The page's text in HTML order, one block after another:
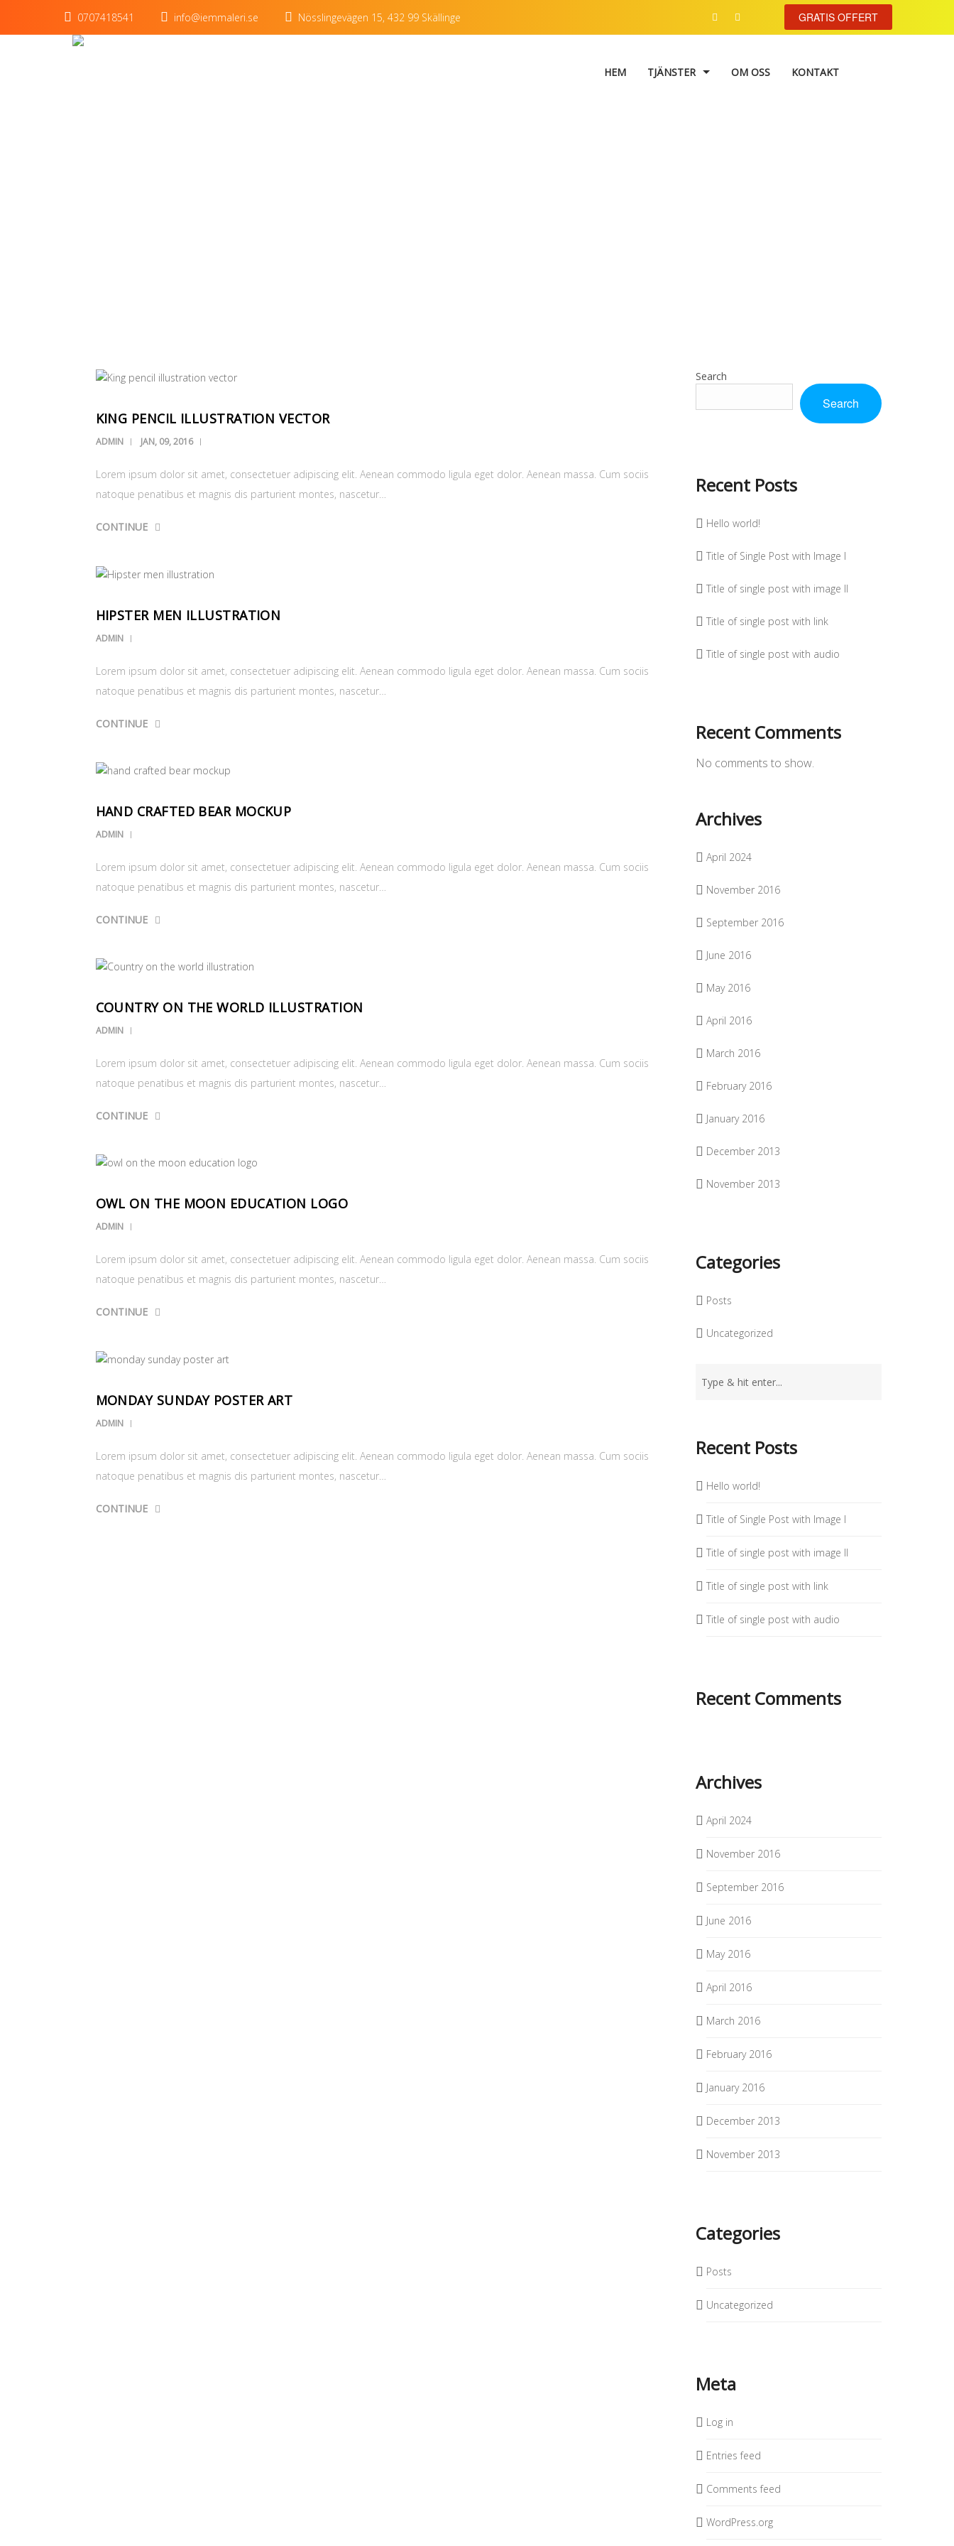
0707418541 info@iemmaleri.se Nösslingevägen 15, 432 99 Skällinge GRATIS OFFERT
HEM TJÄNSTER OM OSS KONTAKT
KING PENCIL ILLUSTRATION VECTOR
ADMIN JAN, 09, 2016
Lorem ipsum dolor sit amet, consectetuer adipiscing elit. Aenean commodo ligula eget dolor. Aenean massa. Cum sociis
natoque penatibus et magnis dis parturient montes, nascetur…
CONTINUE
HIPSTER MEN ILLUSTRATION
ADMIN
Lorem ipsum dolor sit amet, consectetuer adipiscing elit. Aenean commodo ligula eget dolor. Aenean massa. Cum sociis
natoque penatibus et magnis dis parturient montes, nascetur…
CONTINUE
HAND CRAFTED BEAR MOCKUP
ADMIN
Lorem ipsum dolor sit amet, consectetuer adipiscing elit. Aenean commodo ligula eget dolor. Aenean massa. Cum sociis
natoque penatibus et magnis dis parturient montes, nascetur…
CONTINUE
COUNTRY ON THE WORLD ILLUSTRATION
ADMIN
Lorem ipsum dolor sit amet, consectetuer adipiscing elit. Aenean commodo ligula eget dolor. Aenean massa. Cum sociis
natoque penatibus et magnis dis parturient montes, nascetur…
CONTINUE
OWL ON THE MOON EDUCATION LOGO
ADMIN
Lorem ipsum dolor sit amet, consectetuer adipiscing elit. Aenean commodo ligula eget dolor. Aenean massa. Cum sociis
natoque penatibus et magnis dis parturient montes, nascetur…
CONTINUE
MONDAY SUNDAY POSTER ART
ADMIN
Lorem ipsum dolor sit amet, consectetuer adipiscing elit. Aenean commodo ligula eget dolor. Aenean massa. Cum sociis
natoque penatibus et magnis dis parturient montes, nascetur…
CONTINUE
Search
Search
Recent Posts
Hello world!
Title of Single Post with Image I
Title of single post with image II
Title of single post with link
Title of single post with audio
Recent Comments
No comments to show.
Archives
April 2024
November 2016
September 2016
June 2016
May 2016
April 2016
March 2016
February 2016
January 2016
December 2013
November 2013
Categories
Posts
Uncategorized
Recent Posts
Hello world!
Title of Single Post with Image I
Title of single post with image II
Title of single post with link
Title of single post with audio
Recent Comments
Archives
April 2024
November 2016
September 2016
June 2016
May 2016
April 2016
March 2016
February 2016
January 2016
December 2013
November 2013
Categories
Posts
Uncategorized
Meta
Log in
Entries feed
Comments feed
WordPress.org